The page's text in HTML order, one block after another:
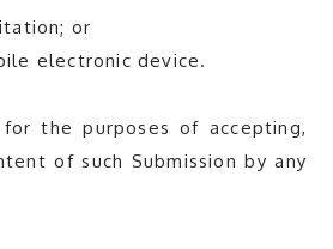
or
electronic device.
the purposes of accepting,
of such Submission by any